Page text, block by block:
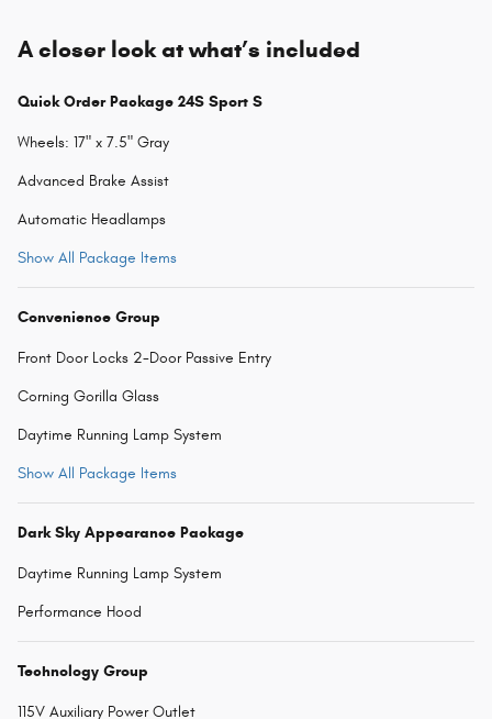
A closer look at what’s included
Quick Order Package 24S Sport S
Wheels: 17" x 7.5" Gray
Advanced Brake Assist
Automatic Headlamps
Show All Package Items
Convenience Group
Front Door Locks 2-Door Passive Entry
Corning Gorilla Glass
Daytime Running Lamp System
Show All Package Items
Dark Sky Appearance Package
Daytime Running Lamp System
Performance Hood
Technology Group
115V Auxiliary Power Outlet